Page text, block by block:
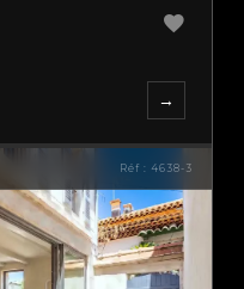
→
Réf : 4638-3